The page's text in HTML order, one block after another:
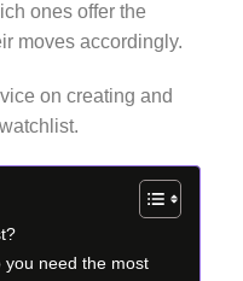
ones offer the
moves accordingly.
on creating and
you need the most